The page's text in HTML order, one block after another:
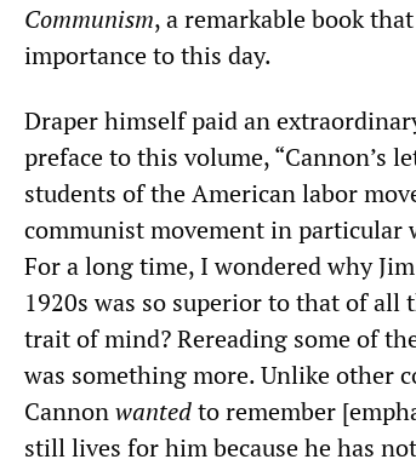
Communism, a remarkable book
importance to this day.
Draper himself paid an
preface to this volume, “Cannon’s
students of the American labor
communist movement in particular
For a long time, I wondered why
1920s was so superior to that of
trait of mind? Rereading some of
was something more. Unlike other
Cannonwantedto remember
still lives for him because he has